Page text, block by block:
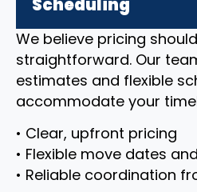
Scheduling
We believe pricing
straightforward. Our
estimates and flexible
accommodate your
• Clear, upfront pricing
• Flexible move dates
• Reliable coordination